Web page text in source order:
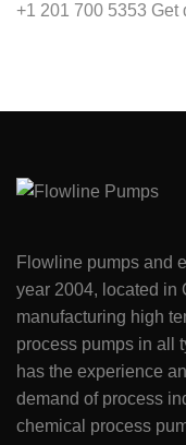
+1 201 700 5353 Get
Flowline pumps and
year 2004, located in
manufacturing high
process pumps in all
has the experience
demand of process
chemical process